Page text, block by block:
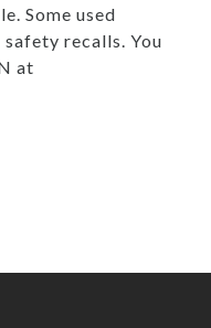
Some used
recalls. You
at